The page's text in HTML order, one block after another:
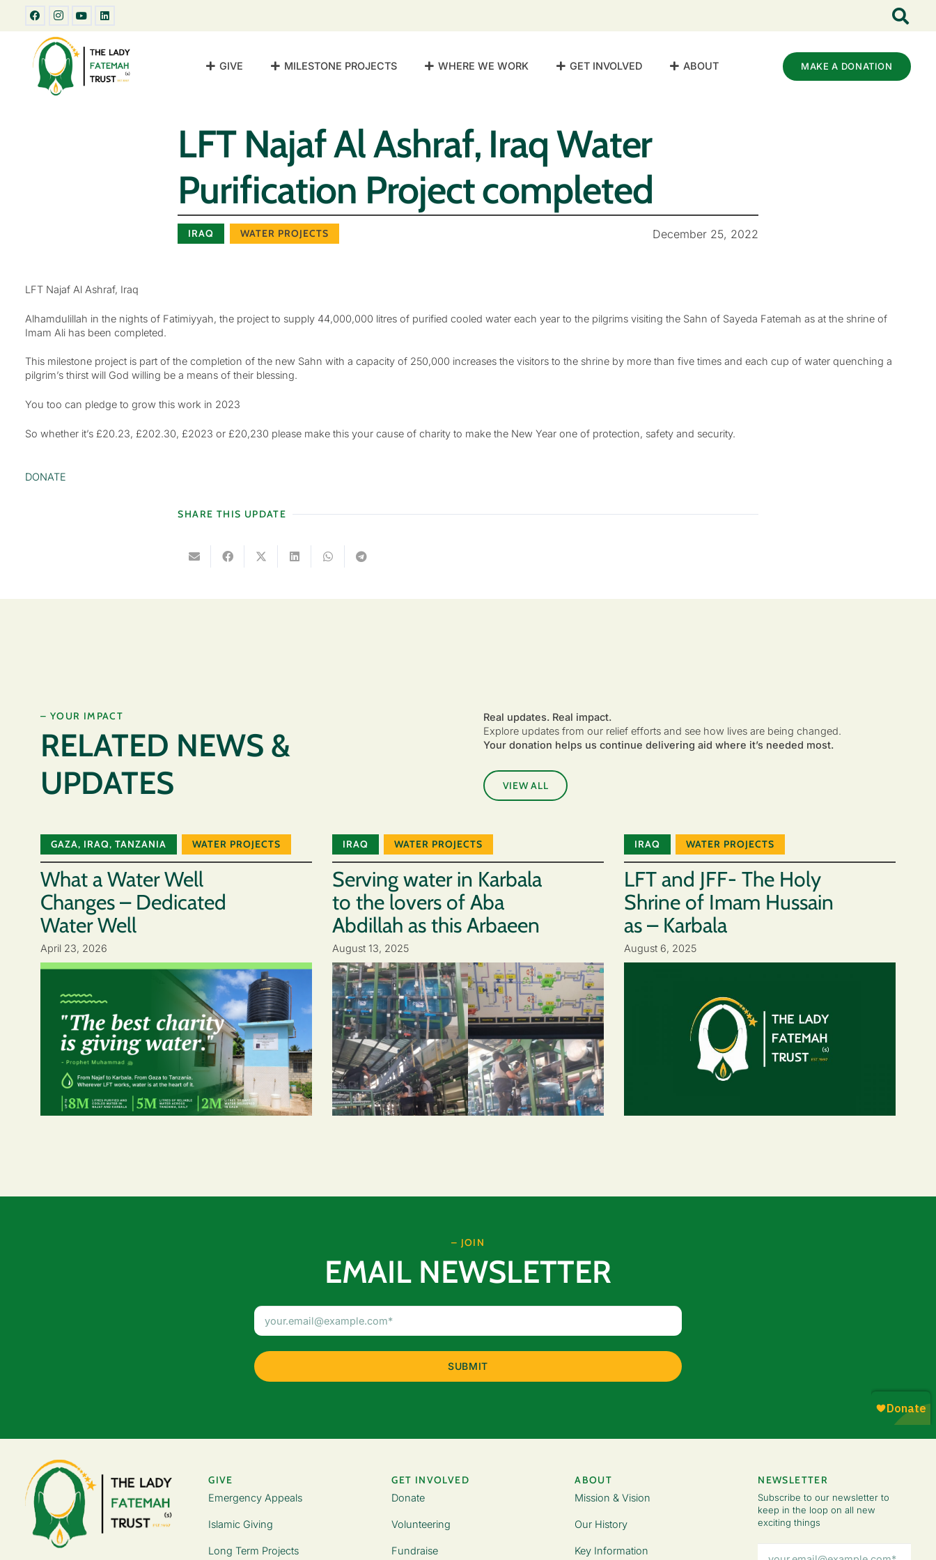
GIVE MILESTONE PROJECTS WHERE WE WORK GET INVOLVED ABOUT MAKE A DONATION
LFT Najaf Al Ashraf, Iraq Water
Purification Project completed
IRAQ WATER PROJECTS December 25, 2022
LFT Najaf Al Ashraf, Iraq
Alhamdulillah in the nights of Fatimiyyah, the project to supply 44,000,000 litres of purified cooled water each year to the pilgrims visiting the Sahn of Sayeda Fatemah as at the shrine of
Imam Ali has been completed.
This milestone project is part of the completion of the new Sahn with a capacity of 250,000 increases the visitors to the shrine by more than five times and each cup of water quenching a
pilgrim’s thirst will God willing be a means of their blessing.
You too can pledge to grow this work in 2023
So whether it’s £20.23, £202.30, £2023 or £20,230 please make this your cause of charity to make the New Year one of protection, safety and security.
DONATE
SHARE THIS UPDATE
– YOUR IMPACT
RELATED NEWS &
UPDATES
Real updates. Real impact.
Explore updates from our relief efforts and see how lives are being changed.
Your donation helps us continue delivering aid where it’s needed most.
VIEW ALL
GAZA, IRAQ, TANZANIA WATER PROJECTS
What a Water Well
Changes – Dedicated
Water Well
April 23, 2026
IRAQ WATER PROJECTS
Serving water in Karbala
to the lovers of Aba
Abdillah as this Arbaeen
August 13, 2025
IRAQ WATER PROJECTS
LFT and JFF- The Holy
Shrine of Imam Hussain
as – Karbala
August 6, 2025
– JOIN
EMAIL NEWSLETTER
GIVE
Emergency Appeals
Islamic Giving
Long Term Projects
GET INVOLVED
Donate
Volunteering
Fundraise
ABOUT
Mission & Vision
Our History
Key Information
NEWSLETTER
Subscribe to our newsletter to
keep in the loop on all new
exciting things